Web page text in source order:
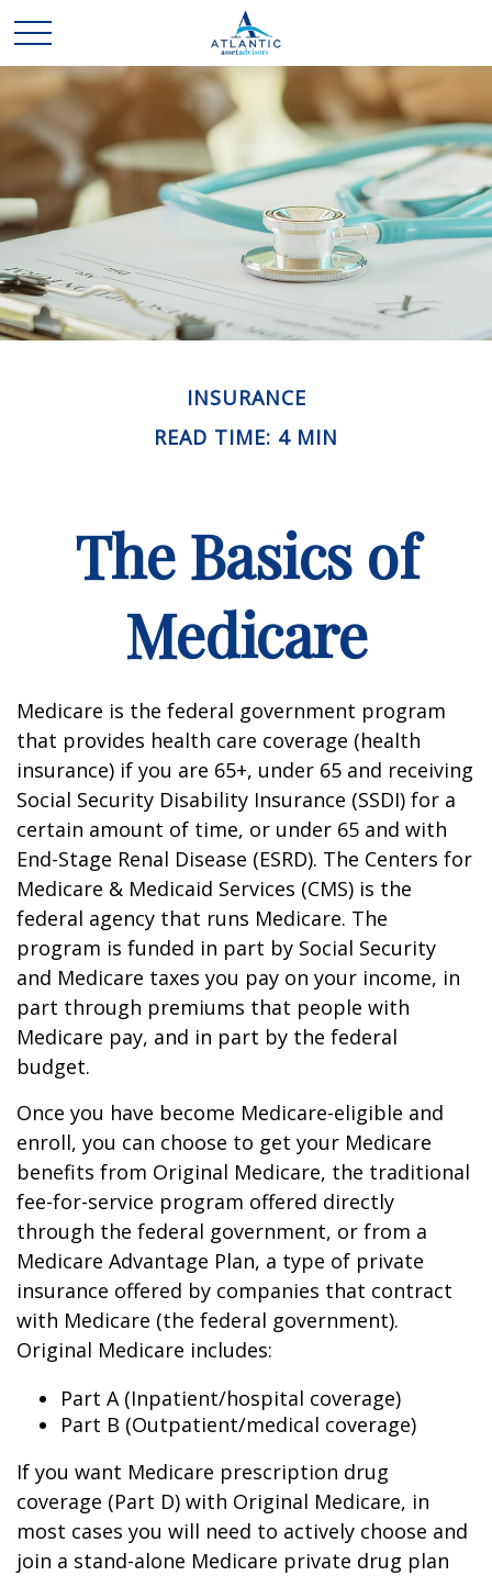
INSURANCE
READ TIME: 4 MIN
The Basics of
Medicare
Medicare is the federal government program
that provides health care coverage (health
insurance) if you are 65+, under 65 and receiving
Social Security Disability Insurance (SSDI) for a
certain amount of time, or under 65 and with
End-Stage Renal Disease (ESRD). The Centers for
Medicare & Medicaid Services (CMS) is the
federal agency that runs Medicare. The
program is funded in part by Social Security
and Medicare taxes you pay on your income, in
part through premiums that people with
Medicare pay, and in part by the federal
budget.
Once you have become Medicare-eligible and
enroll, you can choose to get your Medicare
benefits from Original Medicare, the traditional
fee-for-service program offered directly
through the federal government, or from a
Medicare Advantage Plan, a type of private
insurance offered by companies that contract
with Medicare (the federal government).
Original Medicare includes:
Part A (Inpatient/hospital coverage)
Part B (Outpatient/medical coverage)
If you want Medicare prescription drug
coverage (Part D) with Original Medicare, in
most cases you will need to actively choose and
join a stand-alone Medicare private drug plan